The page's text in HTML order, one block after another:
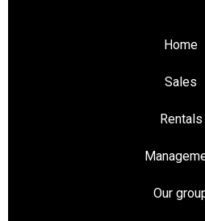
Home
Sales
Rentals
Our